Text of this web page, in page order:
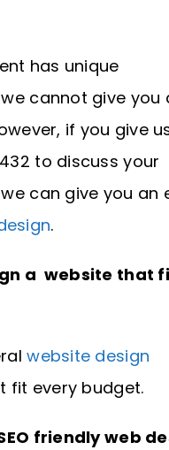
has unique
cannot give you
if you give
to discuss your
can give you an
.
a website that
website design
fit every budget.
friendly web